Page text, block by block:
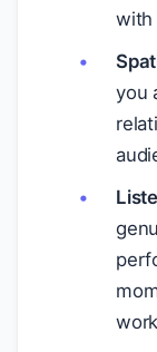
with
you